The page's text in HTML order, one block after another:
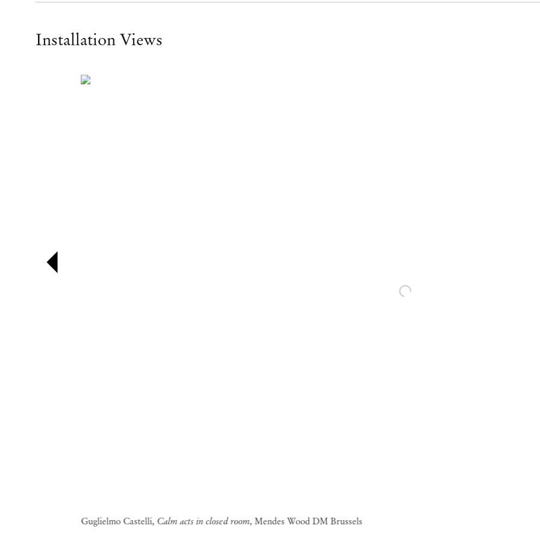
Installation Views
Open a larger version of the following image in a popup:
Guglielmo Castelli, Calm acts in closed room, Mendes Wood DM Brussels